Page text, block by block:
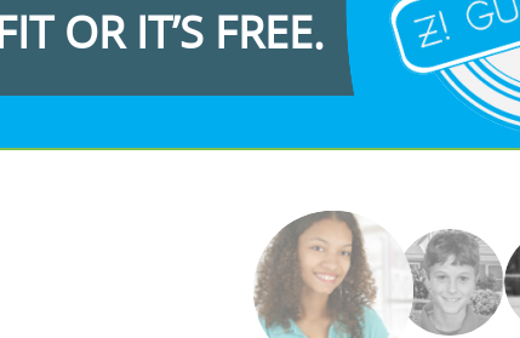
OR IT’S FREE.